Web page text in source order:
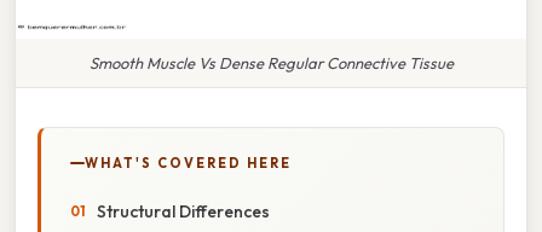
Smooth Muscle Vs Dense Regular Connective Tissue
WHAT'S COVERED HERE
Structural Differences